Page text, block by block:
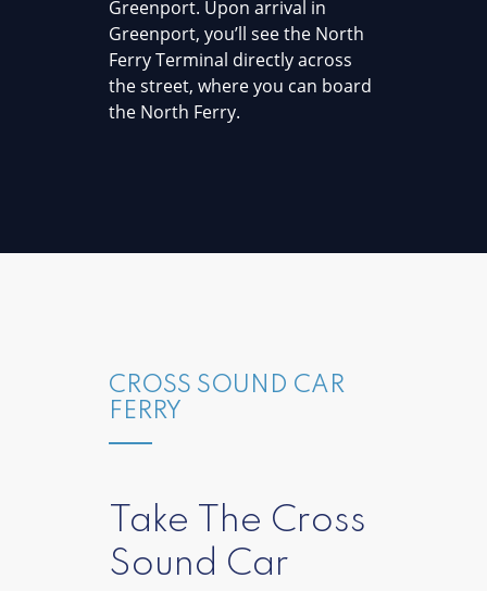
Greenport. Upon arrival in
Greenport, you’ll see the North
Ferry Terminal directly across
the street, where you can board
the North Ferry.
CROSS SOUND CAR
FERRY
Take The Cross
Sound Car